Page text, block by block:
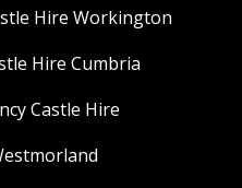
Hire Workington
Hire Cumbria
Castle Hire